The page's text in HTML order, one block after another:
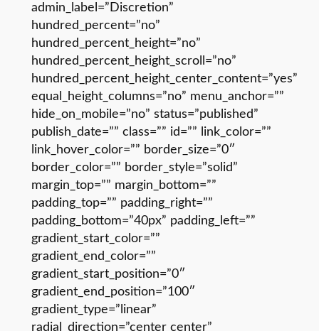
admin_label=”Discretion”
hundred_percent=”no”
hundred_percent_height=”no”
hundred_percent_height_scroll=”no”
hundred_percent_height_center_content=”yes”
equal_height_columns=”no” menu_anchor=””
hide_on_mobile=”no” status=”published”
publish_date=”” class=”” id=”” link_color=””
link_hover_color=”” border_size=”0″
border_color=”” border_style=”solid”
margin_top=”” margin_bottom=””
padding_top=”” padding_right=””
padding_bottom=”40px” padding_left=””
gradient_start_color=””
gradient_end_color=””
gradient_start_position=”0″
gradient_end_position=”100″
gradient_type=”linear”
radial_direction=”center center”